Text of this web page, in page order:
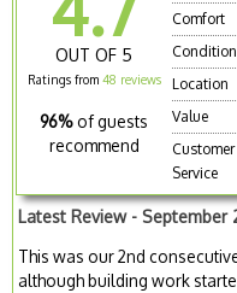
OUT OF 5
Ratings from 48 reviews
96% of guests
recommend
Comfort
Condition
Location
Value
Customer
Service
Latest Review - September
This was our 2nd
although building work